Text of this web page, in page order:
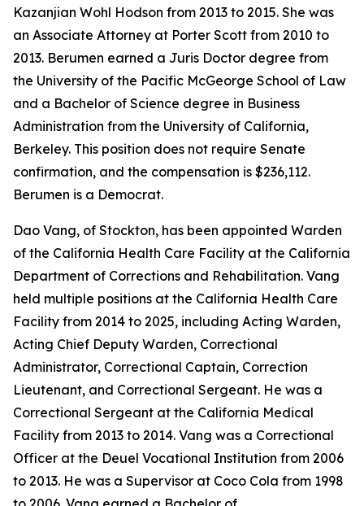
Kazanjian Wohl Hodson from 2013 to 2015. She was
an Associate Attorney at Porter Scott from 2010 to
2013. Berumen earned a Juris Doctor degree from
the University of the Pacific McGeorge School of Law
and a Bachelor of Science degree in Business
Administration from the University of California,
Berkeley. This position does not require Senate
confirmation, and the compensation is $236,112.
Berumen is a Democrat.
Dao Vang, of Stockton, has been appointed Warden
of the California Health Care Facility at the California
Department of Corrections and Rehabilitation. Vang
held multiple positions at the California Health Care
Facility from 2014 to 2025, including Acting Warden,
Acting Chief Deputy Warden, Correctional
Administrator, Correctional Captain, Correction
Lieutenant, and Correctional Sergeant. He was a
Correctional Sergeant at the California Medical
Facility from 2013 to 2014. Vang was a Correctional
Officer at the Deuel Vocational Institution from 2006
to 2013. He was a Supervisor at Coco Cola from 1998